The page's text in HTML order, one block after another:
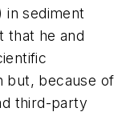
in sediment
that he and
but, because of
third-party